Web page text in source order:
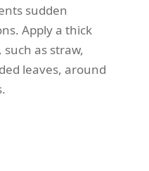
sudden
Apply a thick
as straw,
leaves, around